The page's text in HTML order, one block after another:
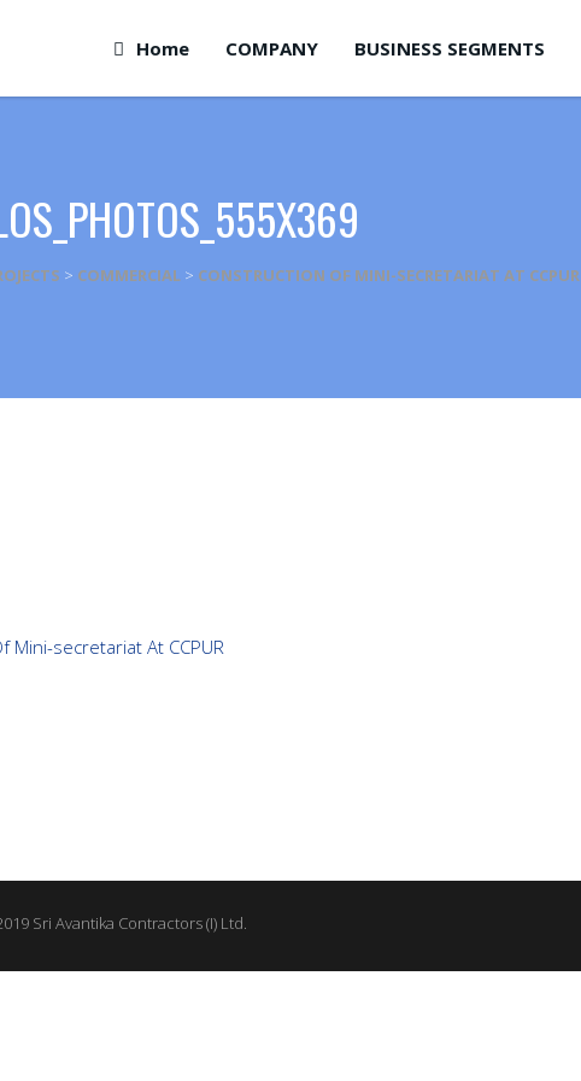
Home COMPANY BUSINESS SEGMENTS
> COMMERCIAL > CONSTRUCTION OF MINI-SECRETARIAT AT CCPUR
Mini-secretariat At CCPUR
Sri Avantika Contractors (I) Ltd.